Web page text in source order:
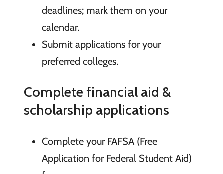
deadlines; mark them on your
calendar.
Submit applications for your
preferred colleges.
Complete financial aid &
scholarship applications
Complete your FAFSA (Free
Application for Federal Student Aid)